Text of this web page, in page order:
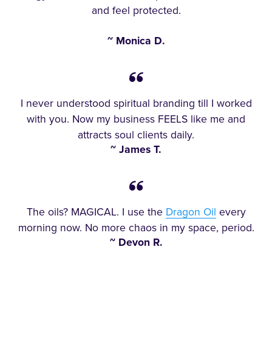
and feel protected.
~ Monica D.
I never understood spiritual branding till I worked
with you. Now my business FEELS like me and
attracts soul clients daily.
~ James T.
The oils? MAGICAL. I use the Dragon Oil every
morning now. No more chaos in my space, period.
~ Devon R.